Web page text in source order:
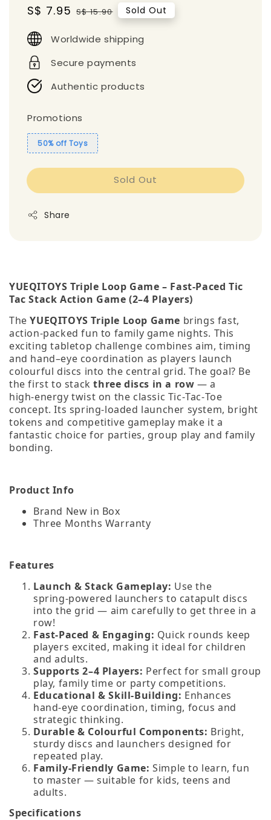
Sale
S$ 7.95 Regular
S$ 15.90 Sold Out
Worldwide shipping
Secure payments
Authentic products
Promotions
50% off Toys
Sold Out
Share
YUEQITOYS Triple Loop Game – Fast‑Paced Tic
Tac Stack Action Game (2–4 Players)
TheYUEQITOYS Triple Loop Game brings fast,
action‑packed fun to family game nights. This
exciting tabletop challenge combines aim, timing
and hand–eye coordination as players launch
colourful discs into the central grid. The goal? Be
the first to stackthree discs in a row — a
high‑energy twist on the classic Tic‑Tac‑Toe
concept. Its spring‑loaded launcher system, bright
tokens and competitive gameplay make it a
fantastic choice for parties, group play and family
bonding.
Product Info
Brand New in Box
Three Months Warranty
Features
Launch & Stack Gameplay: Use the
spring‑powered launchers to catapult discs
into the grid — aim carefully to get three in a
row!
Fast‑Paced & Engaging: Quick rounds keep
players excited, making it ideal for children
and adults.
Supports 2–4 Players: Perfect for small group
play, family time or party competitions.
Educational & Skill‑Building: Enhances
hand‑eye coordination, timing, focus and
strategic thinking.
Durable & Colourful Components: Bright,
sturdy discs and launchers designed for
repeated play.
Family‑Friendly Game: Simple to learn, fun
to master — suitable for kids, teens and
adults.
Specifications